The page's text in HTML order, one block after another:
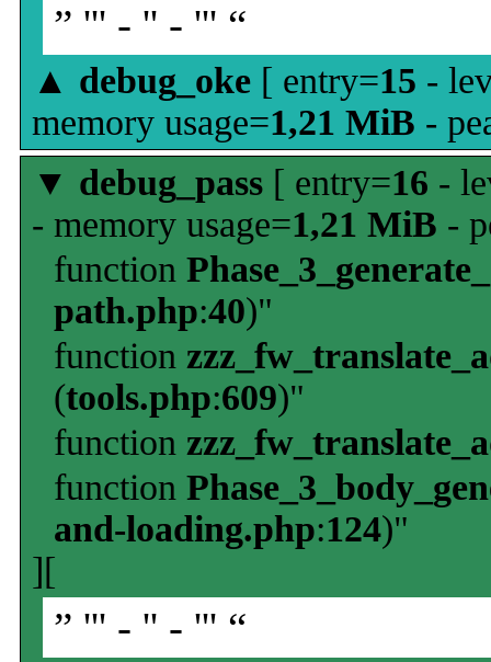
” ''' - '' - ''' “
▲ debug_oke [ entry=15 -
memory usage=1,21 MiB -
▼ debug_pass [ entry=16 -
- memory usage=1,21 MiB -
function
path.php:40)"
function
(tools.php:609)"
function
function
and-loading.php:124)"
][
” ''' - '' - ''' “